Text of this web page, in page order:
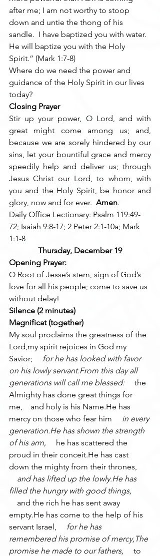
after me; I am not worthy to stoop
down and untie the thong of his
sandle.  I have baptized you with water.
He will baptize you with the Holy
Spirit.” (Mark 1:7-8)
Where do we need the power and
guidance of the Holy Spirit in our lives
today?
Closing Prayer
Stir up your power, O Lord, and with
great might come among us; and,
because we are sorely hindered by our
sins, let your bountiful grace and mercy
speedily help and deliver us; through
Jesus Christ our Lord, to whom, with
you and the Holy Spirit, be honor and
glory, now and for ever. Amen.
Daily Office Lectionary: Psalm 119:49-
72; Isaiah 9:8-17; 2 Peter 2:1-10a; Mark
1:1-8
Thursday, December 19
Opening Prayer:
O Root of Jesse’s stem, sign of God’s
love for all his people; come to save us
without delay!
Silence (2 minutes)
Magnificat (together)
My soul proclaims the greatness of the
Lord,my spirit rejoices in God my
Savior;
for he has looked with favor
on his lowly servant.From this day all
generations will call me blessed:
the
Almighty has done great things for
me,    and holy is his Name.He has
mercy on those who fear him
in every
generation.He has shown the strength
of his arm,
he has scattered the
proud in their conceit.He has cast
down the mighty from their thrones,
and has lifted up the lowly.He has
filled the hungry with good things,
and the rich he has sent away
empty.He has come to the help of his
servant Israel,
for he has
remembered his promise of mercy,The
promise he made to our fathers,
to